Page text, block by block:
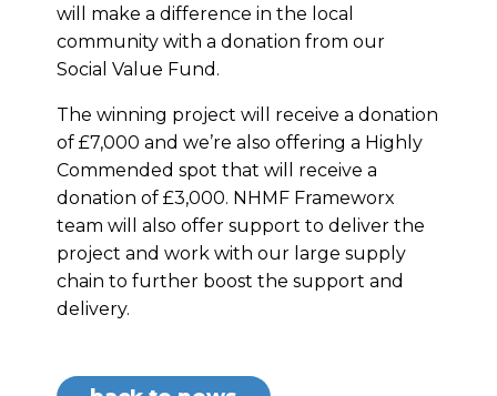
will make a difference in the local
community with a donation from our
Social Value Fund.
The winning project will receive a donation
of £7,000 and we’re also offering a Highly
Commended spot that will receive a
donation of £3,000. NHMF Frameworx
team will also offer support to deliver the
project and work with our large supply
chain to further boost the support and
delivery.